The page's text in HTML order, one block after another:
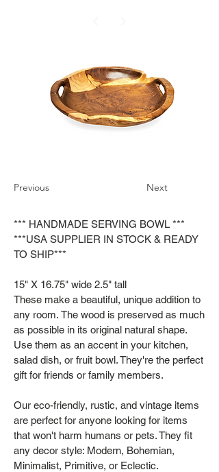
Previous Next
*** HANDMADE SERVING BOWL ***
***USA SUPPLIER IN STOCK & READY
TO SHIP***
15" X 16.75" wide 2.5" tall
These make a beautiful, unique addition to
any room. The wood is preserved as much
as possible in its original natural shape.
Use them as an accent in your kitchen,
salad dish, or fruit bowl. They're the perfect
gift for friends or family members.
Our eco-friendly, rustic, and vintage items
are perfect for anyone looking for items
that won't harm humans or pets. They fit
any decor style: Modern, Bohemian,
Minimalist, Primitive, or Eclectic.